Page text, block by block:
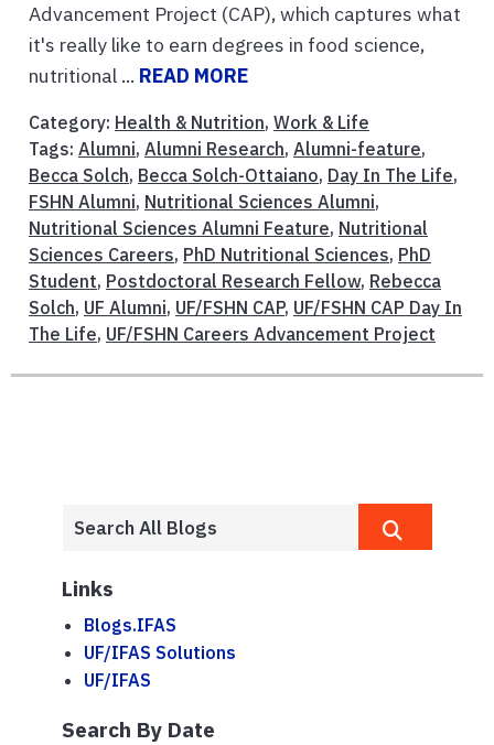
Advancement Project (CAP), which captures what
it's really like to earn degrees in food science,
nutritional ... READ MORE
Category: Health & Nutrition, Work & Life
Tags: Alumni, Alumni Research, Alumni-feature,
Becca Solch, Becca Solch-Ottaiano, Day In The Life,
FSHN Alumni, Nutritional Sciences Alumni,
Nutritional Sciences Alumni Feature, Nutritional
Sciences Careers, PhD Nutritional Sciences, PhD
Student, Postdoctoral Research Fellow, Rebecca
Solch, UF Alumni, UF/FSHN CAP, UF/FSHN CAP Day In
The Life, UF/FSHN Careers Advancement Project
Links
Blogs.IFAS
UF/IFAS Solutions
UF/IFAS
Search By Date